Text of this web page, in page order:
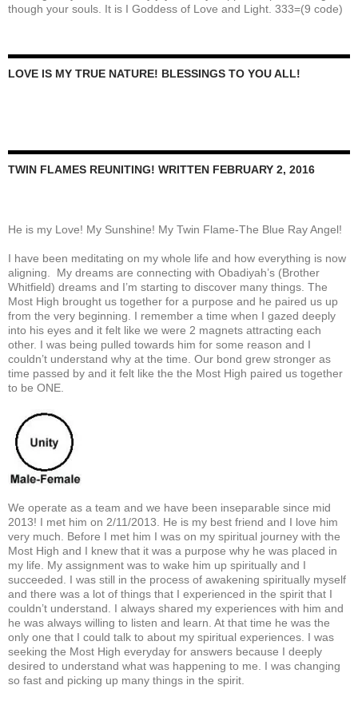
though your souls. It is I Goddess of Love and Light. 333=(9 code)
LOVE IS MY TRUE NATURE! BLESSINGS TO YOU ALL!
TWIN FLAMES REUNITING! WRITTEN FEBRUARY 2, 2016
He is my Love! My Sunshine! My Twin Flame-The Blue Ray Angel!
I have been meditating on my whole life and how everything is now
aligning. My dreams are connecting with Obadiyah’s (Brother
Whitfield) dreams and I’m starting to discover many things. The
Most High brought us together for a purpose and he paired us up
from the very beginning. I remember a time when I gazed deeply
into his eyes and it felt like we were 2 magnets attracting each
other. I was being pulled towards him for some reason and I
couldn’t understand why at the time. Our bond grew stronger as
time passed by and it felt like the the Most High paired us together
to be ONE.
We operate as a team and we have been inseparable since mid
2013! I met him on 2/11/2013. He is my best friend and I love him
very much. Before I met him I was on my spiritual journey with the
Most High and I knew that it was a purpose why he was placed in
my life. My assignment was to wake him up spiritually and I
succeeded. I was still in the process of awakening spiritually myself
and there was a lot of things that I experienced in the spirit that I
couldn’t understand. I always shared my experiences with him and
he was always willing to listen and learn. At that time he was the
only one that I could talk to about my spiritual experiences. I was
seeking the Most High everyday for answers because I deeply
desired to understand what was happening to me. I was changing
so fast and picking up many things in the spirit.